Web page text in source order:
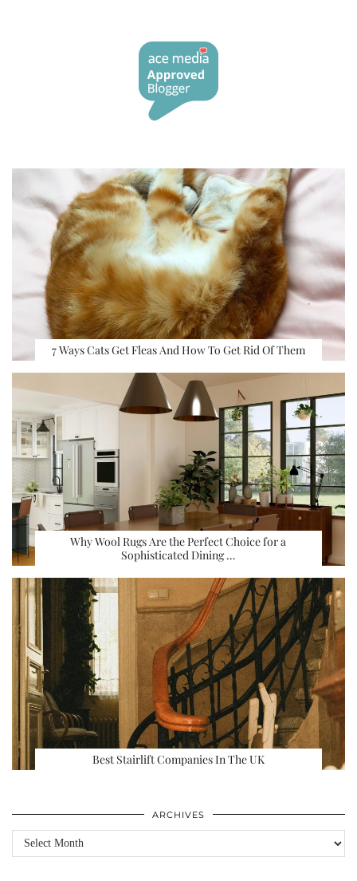
7 Ways Cats Get Fleas And How To Get Rid Of Them
Why Wool Rugs Are the Perfect Choice for a
Sophisticated Dining …
Best Stairlift Companies In The UK
ARCHIVES
Archives